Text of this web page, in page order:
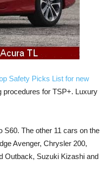
Safety Picks List for new
procedures for TSP+. Luxury
S60. The other 11 cars on the
Avenger, Chrysler 200,
Outback, Suzuki Kizashi and